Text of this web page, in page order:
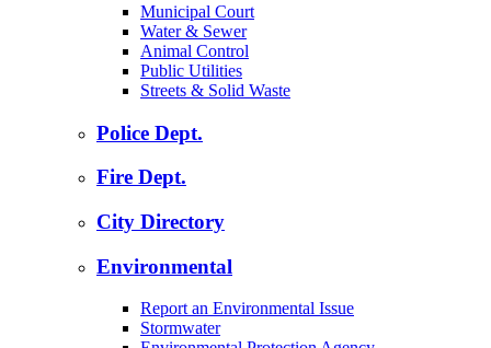
Municipal Court
Water & Sewer
Animal Control
Public Utilities
Streets & Solid Waste
Police Dept.
Fire Dept.
City Directory
Environmental
Report an Environmental Issue
Stormwater